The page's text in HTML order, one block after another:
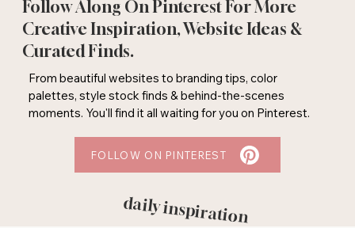
Follow Along On Pinterest For More
Creative Inspiration, Website Ideas &
Curated Finds.
From beautiful websites to branding tips, color
palettes, style stock finds & behind-the-scenes
moments. You'll find it all waiting for you on Pinterest.
FOLLOW ON PINTEREST
daily inspiration